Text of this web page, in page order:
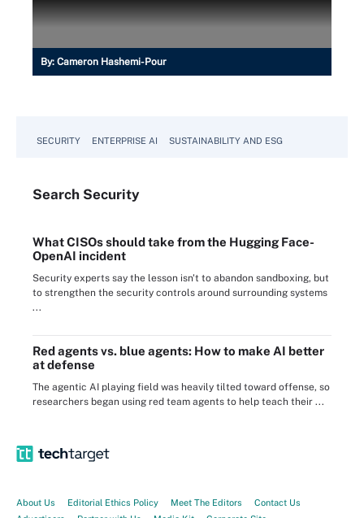
By: Cameron Hashemi-Pour
SECURITY ENTERPRISE AI SUSTAINABILITY AND ESG
Search Security
What CISOs should take from the Hugging Face-
OpenAI incident
Security experts say the lesson isn't to abandon sandboxing, but
to strengthen the security controls around surrounding systems
...
Red agents vs. blue agents: How to make AI better
at defense
The agentic AI playing field was heavily tilted toward offense, so
researchers began using red team agents to help teach their ...
About Us Editorial Ethics Policy Meet The Editors
Contact Us